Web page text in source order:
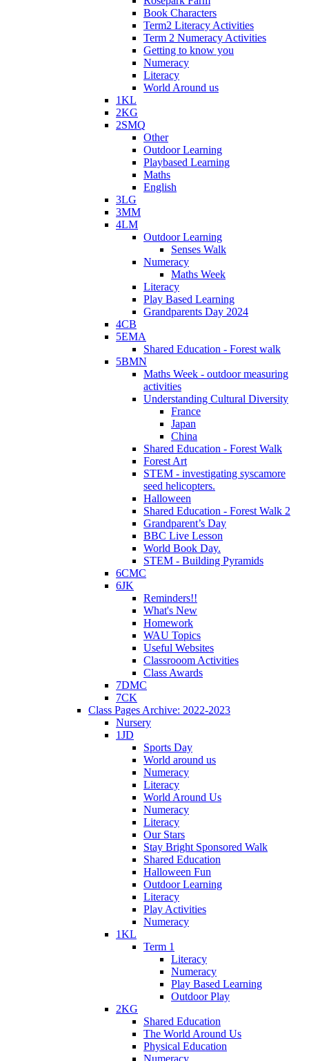
Book Characters
Term2 Literacy Activities
Term 2 Numeracy Activities
Getting to know you
Numeracy
Literacy
World Around us
1KL
2KG
2SMQ
Other
Outdoor Learning
Playbased Learning
Maths
English
3LG
3MM
4LM
Outdoor Learning
Senses Walk
Numeracy
Maths Week
Literacy
Play Based Learning
Grandparents Day 2024
4CB
5EMA
Shared Education - Forest walk
5BMN
Maths Week - outdoor measuring
activities
Understanding Cultural Diversity
France
Japan
China
Shared Education - Forest Walk
Forest Art
STEM - investigating syscamore
seed helicopters.
Halloween
Shared Education - Forest Walk 2
Grandparent’s Day
BBC Live Lesson
World Book Day.
STEM - Building Pyramids
6CMC
6JK
Reminders!!
What's New
Homework
WAU Topics
Useful Websites
Classrooom Activities
Class Awards
7DMC
7CK
Class Pages Archive: 2022-2023
Nursery
1JD
Sports Day
World around us
Numeracy
Literacy
World Around Us
Numeracy
Literacy
Our Stars
Stay Bright Sponsored Walk
Shared Education
Halloween Fun
Outdoor Learning
Literacy
Play Activities
Numeracy
1KL
Term 1
Literacy
Numeracy
Play Based Learning
Outdoor Play
2KG
Shared Education
The World Around Us
Physical Education
Numeracy